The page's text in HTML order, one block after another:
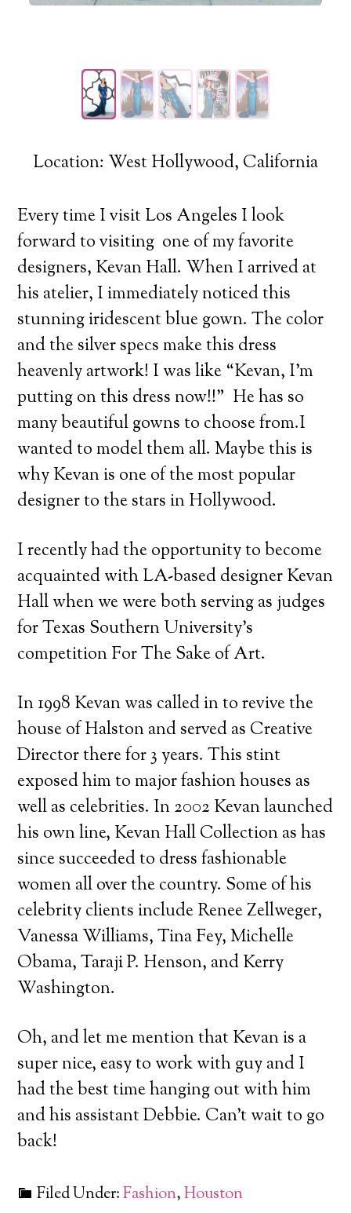
Location: West Hollywood, California
Every time I visit Los Angeles I look
forward to visiting one of my favorite
designers, Kevan Hall. When I arrived at
his atelier, I immediately noticed this
stunning iridescent blue gown.The color
and the silver specs make this dress
heavenly artwork! I was like “Kevan, I’m
putting on this dress now!!” He has so
many beautiful gowns to choose from.I
wanted to model them all. Maybe this is
why Kevan is one of the most popular
designer to the stars in Hollywood.
I recently had the opportunity to become
acquainted with LA-based designer Kevan
Hall when we were both serving as judges
for Texas Southern University’s
competition For The Sake of Art.
In 1998 Kevan was called in to revive the
house of Halston and served as Creative
Director there for 3 years. This stint
exposed him to major fashion houses as
well as celebrities. In 2002 Kevan launched
his own line, Kevan Hall Collection as has
since succeeded to dress fashionable
women all over the country. Some of his
celebrity clients include Renee Zellweger,
Vanessa Williams, Tina Fey, Michelle
Obama, Taraji P. Henson, and Kerry
Washington.
Oh, and let me mention that Kevan is a
super nice, easy to work with guy and I
had the best time hanging out with him
and his assistant Debbie. Can’t wait to go
back!
Filed Under:Fashion,Houston